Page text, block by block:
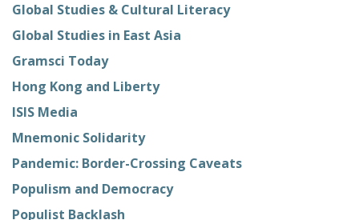
Global Studies & Cultural Literacy
Global Studies in East Asia
Gramsci Today
Hong Kong and Liberty
ISIS Media
Mnemonic Solidarity
Pandemic: Border-Crossing Caveats
Populism and Democracy
Populist Backlash